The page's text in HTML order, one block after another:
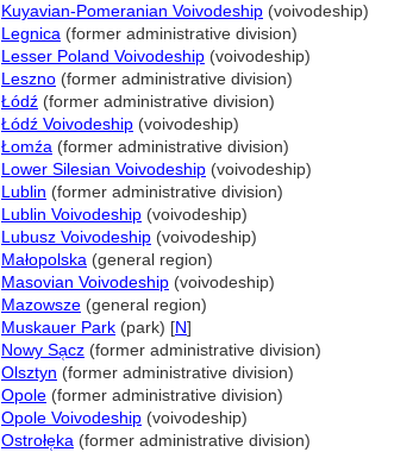
Kuyavian-Pomeranian Voivodeship (voivodeship)
Legnica (former administrative division)
Lesser Poland Voivodeship (voivodeship)
Leszno (former administrative division)
Łódź (former administrative division)
Łódź Voivodeship (voivodeship)
Łomźa (former administrative division)
Lower Silesian Voivodeship (voivodeship)
Lublin (former administrative division)
Lublin Voivodeship (voivodeship)
Lubusz Voivodeship (voivodeship)
Małopolska (general region)
Masovian Voivodeship (voivodeship)
Mazowsze (general region)
Muskauer Park (park) [N]
Nowy Sa̜cz (former administrative division)
Olsztyn (former administrative division)
Opole (former administrative division)
Opole Voivodeship (voivodeship)
Ostrołe̜ka (former administrative division)